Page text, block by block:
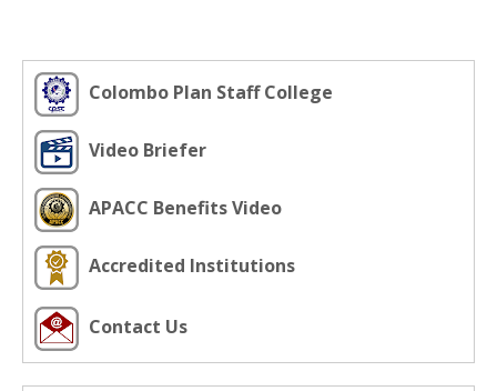
Colombo Plan Staff College
Video Briefer
APACC Benefits Video
Accredited Institutions
Contact Us